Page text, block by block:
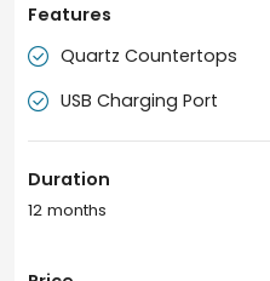
Features
 Quartz Countertops
 USB Charging Port
Duration
12 months